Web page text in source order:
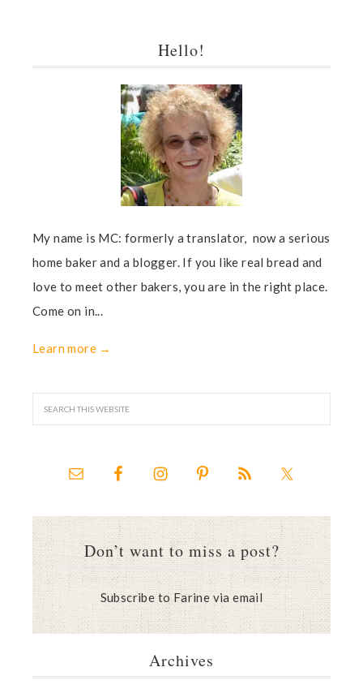
Hello!
My name is MC: formerly a translator, now a serious
home baker and a blogger. If you like real bread and
love to meet other bakers, you are in the right place.
Come on in...
Learn more →
Don’t want to miss a post?
Subscribe to Farine via email
Archives